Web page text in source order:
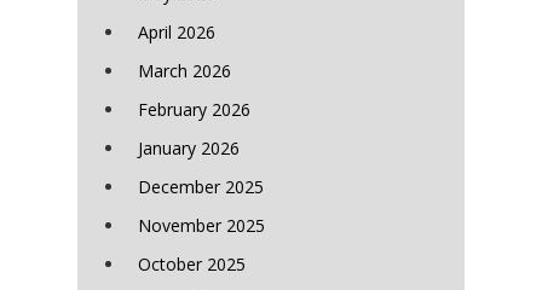
April 2026
March 2026
February 2026
January 2026
December 2025
November 2025
October 2025